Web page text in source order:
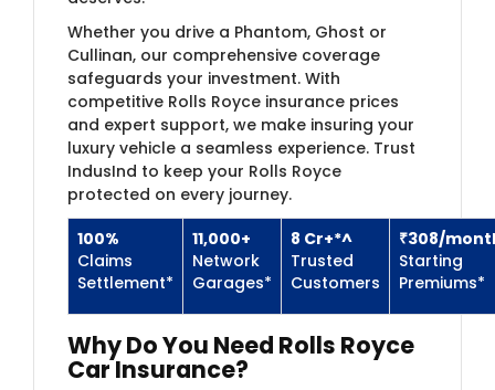
Whether you drive a Phantom, Ghost or
Cullinan, our comprehensive coverage
safeguards your investment. With
competitive Rolls Royce insurance prices
and expert support, we make insuring your
luxury vehicle a seamless experience. Trust
IndusInd to keep your Rolls Royce
protected on every journey.
100%
Claims
Settlement*
11,000+
Network
Garages*
8 Cr+*^
Trusted
Customers​
₹308/
Starting
Premiums*
Why Do You Need Rolls Royce
Car Insurance?